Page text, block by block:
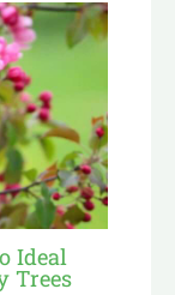
Ideal
Trees